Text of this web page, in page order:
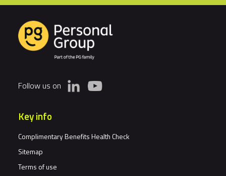
Follow us on
Key info
Complimentary Benefits Health Check
Sitemap
Terms of use